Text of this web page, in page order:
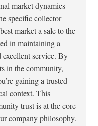
market dynamics—
specific collector
market a sale to the
in maintaining a
service. By
in the community,
gaining a trusted
context. This
trust is at the core
company philosophy.